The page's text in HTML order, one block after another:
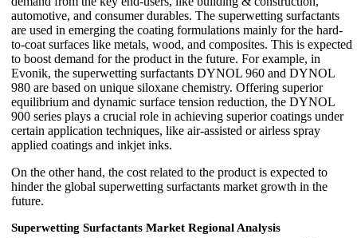
automotive, and consumer durables. The superwetting surfactants
are used in emerging the coating formulations mainly for the hard-
to-coat surfaces like metals, wood, and composites. This is expected
to boost demand for the product in the future. For example, in
Evonik, the superwetting surfactants DYNOL 960 and DYNOL
980 are based on unique siloxane chemistry. Offering superior
equilibrium and dynamic surface tension reduction, the DYNOL
900 series plays a crucial role in achieving superior coatings under
certain application techniques, like air-assisted or airless spray
applied coatings and inkjet inks.
On the other hand, the cost related to the product is expected to
hinder the global superwetting surfactants market growth in the
future.
Superwetting Surfactants Market Regional Analysis